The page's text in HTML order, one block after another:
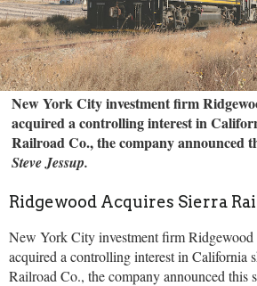
New York City investment firm
acquired a controlling interest in
Railroad Co., the company announced
Steve Jessup.
Ridgewood Acquires Sierra
New York City investment firm Ridgewood
acquired a controlling interest in California
Railroad Co., the company announced this